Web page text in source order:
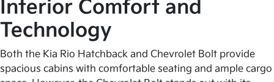
Interior Comfort and
Technology
Both the Kia Rio Hatchback and Chevrolet Bolt provide
spacious cabins with comfortable seating and ample cargo